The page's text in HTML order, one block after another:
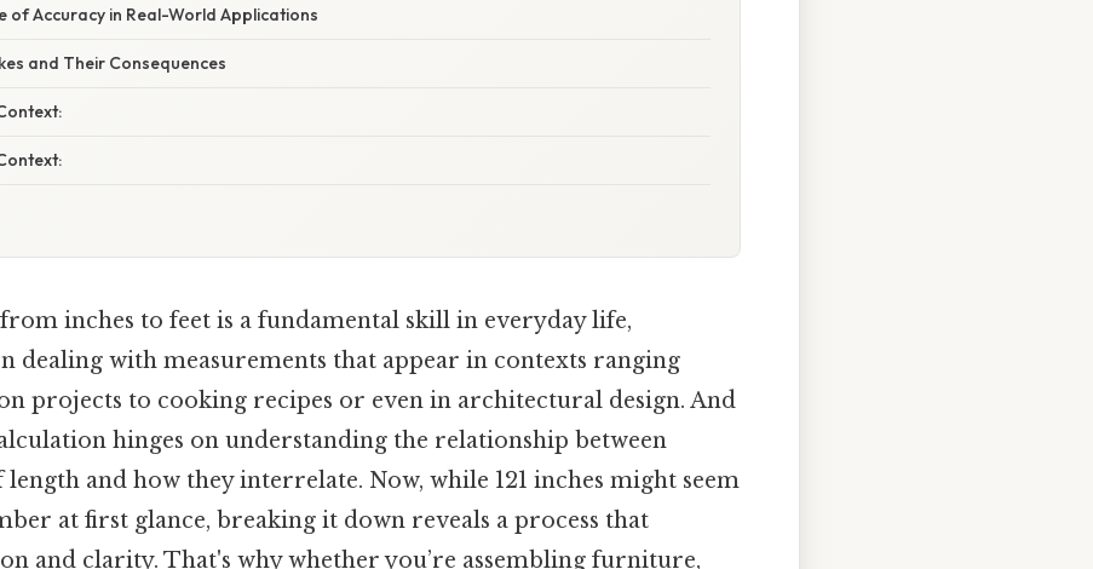
of Accuracy in Real-World Applications
and Their Consequences
inches to feet is a fundamental skill in everyday life,
dealing with measurements that appear in contexts ranging
projects to cooking recipes or even in architectural design. And
hinges on understanding the relationship between
and how they interrelate. Now, while 121 inches might seem
at first glance, breaking it down reveals a process that
and clarity. That's why whether you’re assembling furniture,